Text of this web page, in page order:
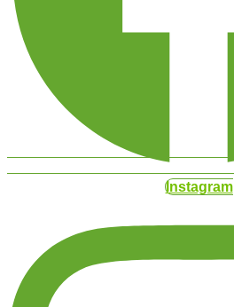
Instagram